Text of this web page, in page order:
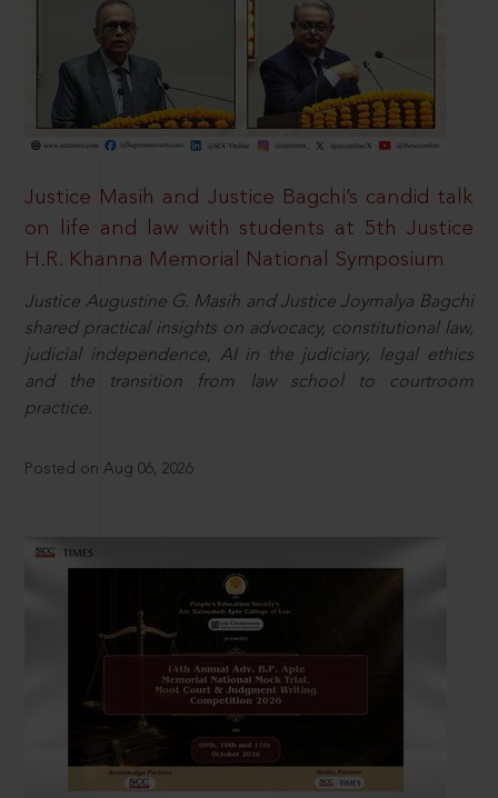
Justice Masih and Justice Bagchi’s candid talk
on life and law with students at 5th Justice
H.R. Khanna Memorial National Symposium
Justice Augustine G. Masih and Justice Joymalya Bagchi
shared practical insights on advocacy, constitutional law,
judicial independence, AI in the judiciary, legal ethics
and the transition from law school to courtroom
practice.
Posted on Aug 06, 2026